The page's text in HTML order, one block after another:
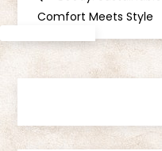
o
s
n
Comfort Meets Style